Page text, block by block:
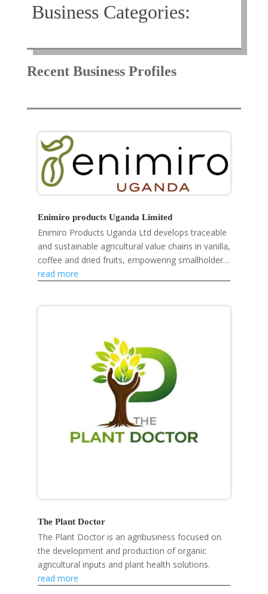
Business Categories:
Recent Business Profiles
Enimiro products Uganda Limited
Enimiro Products Uganda Ltd develops traceable
and sustainable agricultural value chains in vanilla,
coffee and dried fruits, empowering smallholder
farmers, strengthening rural livelihoods and...
read more
The Plant Doctor
The Plant Doctor is an agribusiness focused on
the development and production of organic
agricultural inputs and plant health solutions.
read more